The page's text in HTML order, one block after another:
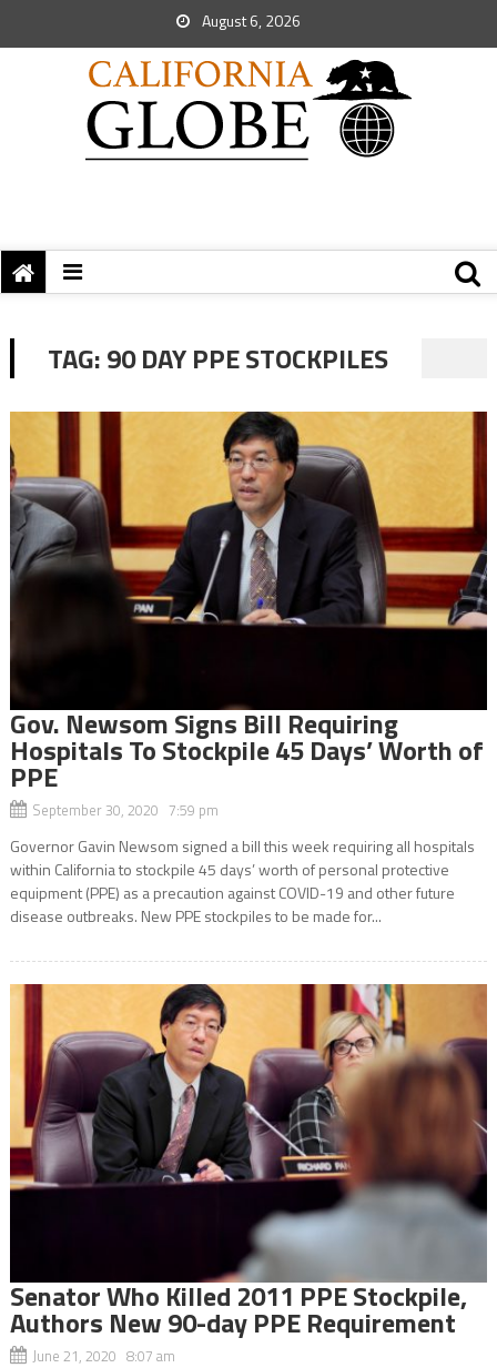
August 6, 2026
TAG:90 DAY PPE STOCKPILES
Gov. Newsom Signs Bill Requiring
Hospitals To Stockpile 45 Days’ Worth of
PPE
September 30, 2020 7:59 pm
Governor Gavin Newsom signed a bill this week requiring all hospitals
within California to stockpile 45 days’ worth of personal protective
equipment (PPE) as a precaution against COVID-19 and other future
disease outbreaks. New PPE stockpiles to be made for...
Senator Who Killed 2011 PPE Stockpile,
Authors New 90-day PPE Requirement
June 21, 2020 8:07 am